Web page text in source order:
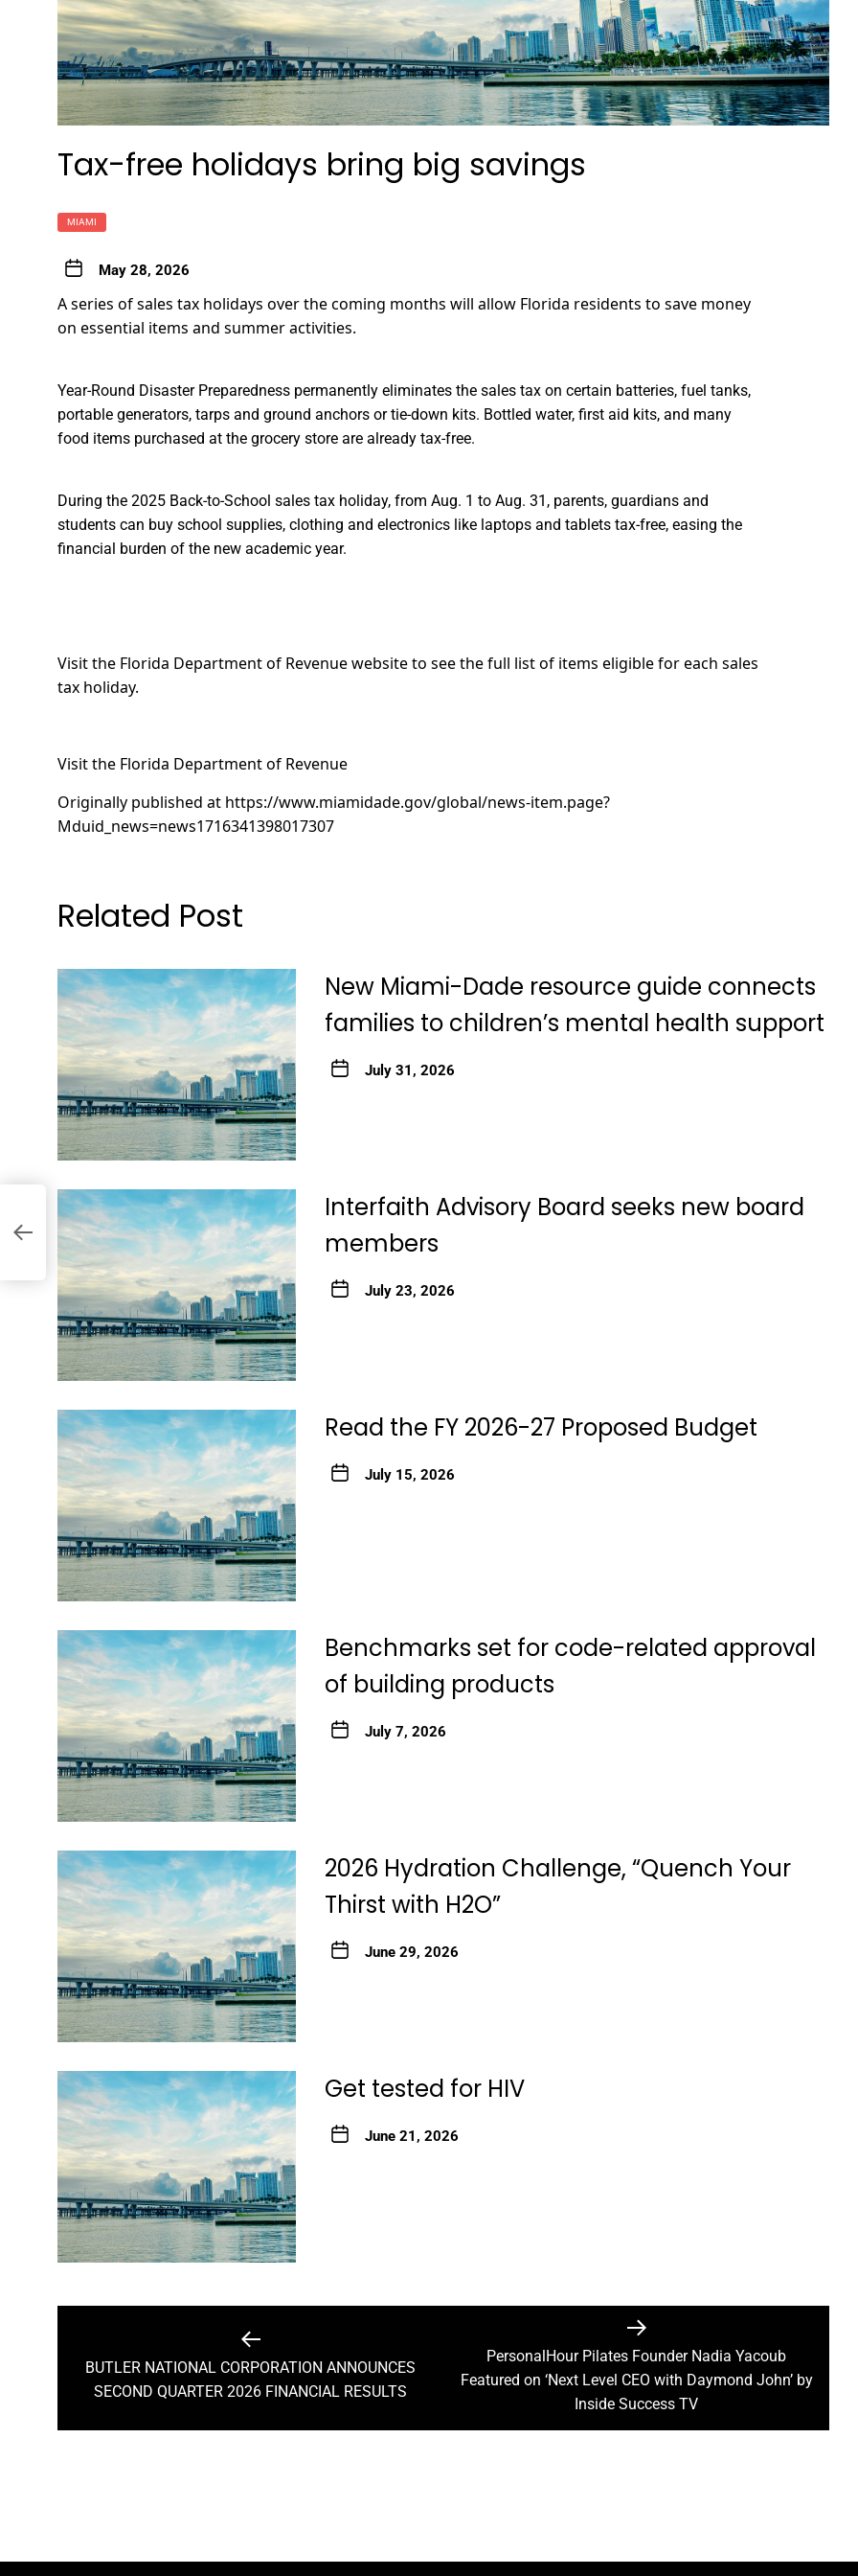
Tax-free holidays bring big savings
MIAMI
May 28, 2026
A series of sales tax holidays over the coming months will allow Florida residents to save money
on essential items and summer activities.
Year-Round Disaster Preparedness permanently eliminates the sales tax on certain batteries, fuel tanks,
portable generators, tarps and ground anchors or tie-down kits. Bottled water, first aid kits, and many
food items purchased at the grocery store are already tax-free.
During the 2025 Back-to-School sales tax holiday, from Aug. 1 to Aug. 31, parents, guardians and
students can buy school supplies, clothing and electronics like laptops and tablets tax-free, easing the
financial burden of the new academic year.
Visit the Florida Department of Revenue website to see the full list of items eligible for each sales
tax holiday.
Visit the Florida Department of Revenue
Originally published at https://www.miamidade.gov/global/news-item.page?
Mduid_news=news1716341398017307
Related Post
New Miami-Dade resource guide connects
families to children’s mental health support
July 31, 2026
Interfaith Advisory Board seeks new board
members
July 23, 2026
Read the FY 2026-27 Proposed Budget
July 15, 2026
Benchmarks set for code-related approval
of building products
July 7, 2026
2026 Hydration Challenge, “Quench Your
Thirst with H2O”
June 29, 2026
Get tested for HIV
June 21, 2026
navigation
Previous
post:
BUTLER NATIONAL CORPORATION ANNOUNCES
SECOND QUARTER 2026 FINANCIAL RESULTS
Next
post:
PersonalHour Pilates Founder Nadia Yacoub
Featured on ‘Next Level CEO with Daymond John’ by
Inside Success TV